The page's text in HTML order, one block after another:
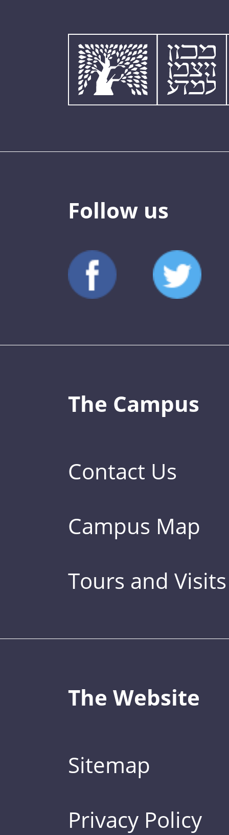
Follow us
The Campus
Contact Us
Campus Map
Tours and Visits
The Website
Sitemap
Privacy Policy